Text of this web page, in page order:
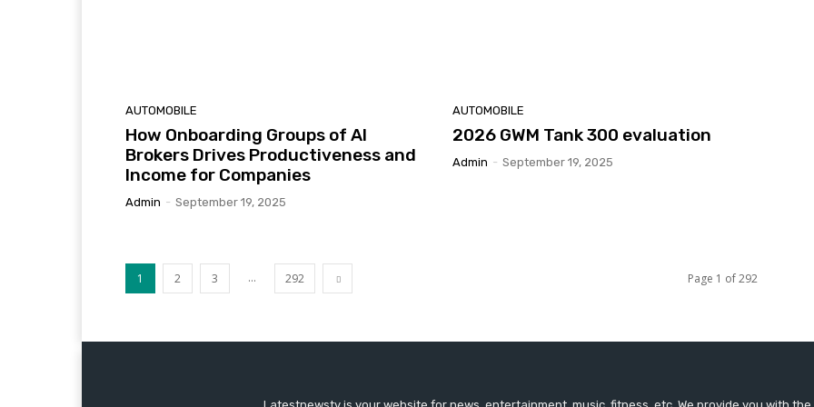
AUTOMOBILE
How Onboarding Groups of AI
Brokers Drives Productiveness and
Income for Companies
Admin - September 19, 2025
AUTOMOBILE
2026 GWM Tank 300 evaluation
Admin - September 19, 2025
1 2 3 ... 292 Page 1 of 292